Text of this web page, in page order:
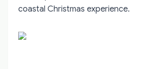
coastal Christmas experience.